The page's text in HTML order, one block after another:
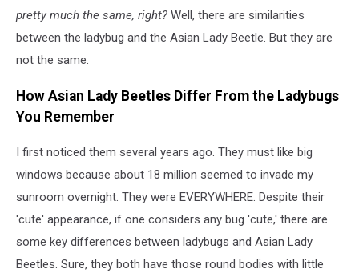
pretty much the same, right? Well, there are similarities
between the ladybug and the Asian Lady Beetle. But they are
not the same.
How Asian Lady Beetles Differ From the Ladybugs
You Remember
I first noticed them several years ago. They must like big
windows because about 18 million seemed to invade my
sunroom overnight. They were EVERYWHERE. Despite their
'cute' appearance, if one considers any bug 'cute,' there are
some key differences between ladybugs and Asian Lady
Beetles. Sure, they both have those round bodies with little